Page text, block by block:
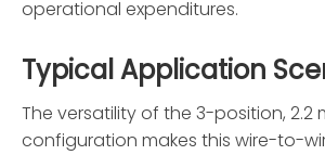
operational expenditures.
Typical Application
The versatility of the 3-position, 2.2
configuration makes this wire-to-